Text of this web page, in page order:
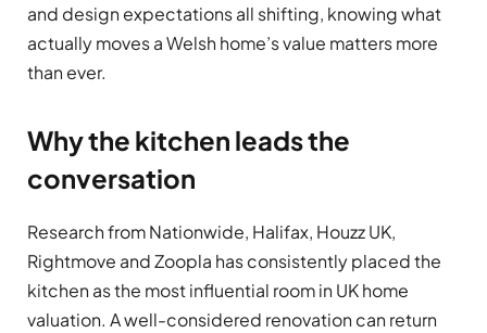
and design expectations all shifting, knowing what
actually moves a Welsh home’s value matters more
than ever.
Why the kitchen leads the
conversation
Research from Nationwide, Halifax, Houzz UK,
Rightmove and Zoopla has consistently placed the
kitchen as the most influential room in UK home
valuation. A well-considered renovation can return